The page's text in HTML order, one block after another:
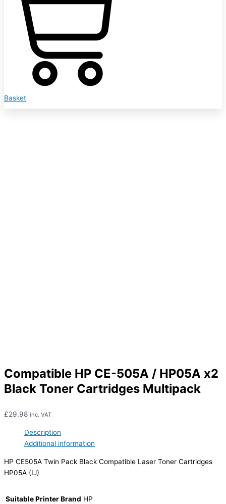
Basket
Compatible HP CE-505A / HP05A x2
Black Toner Cartridges Multipack
£29.98 inc. VAT
Description
Additional information
HP CE505A Twin Pack Black Compatible Laser Toner Cartridges
HP05A (IJ)
Suitable Printer Brand HP